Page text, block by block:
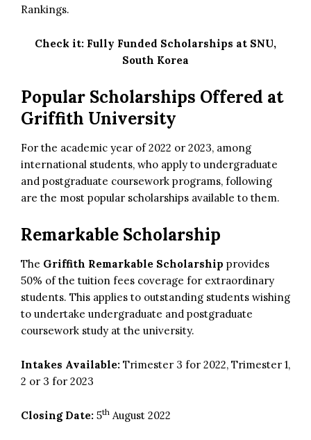
Rankings.
Check it: Fully Funded Scholarships at SNU,
South Korea
Popular Scholarships Offered at
Griffith University
For the academic year of 2022 or 2023, among
international students, who apply to undergraduate
and postgraduate coursework programs, following
are the most popular scholarships available to them.
Remarkable Scholarship
The Griffith Remarkable Scholarship provides
50% of the tuition fees coverage for extraordinary
students. This applies to outstanding students wishing
to undertake undergraduate and postgraduate
coursework study at the university.
Intakes Available: Trimester 3 for 2022, Trimester 1,
2 or 3 for 2023
Closing Date: 5th August 2022